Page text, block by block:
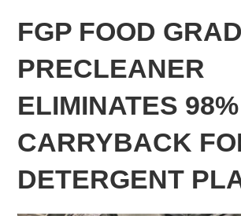
FGP FOOD
PRECLEANER
ELIMINATES
CARRYBACK
DETERGENT